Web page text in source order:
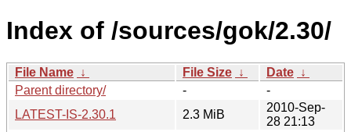
Index of /sources/gok/2.30/
File Name ↓ File Size ↓ Date ↓
Parent directory/
-
-
LATEST-IS-2.30.1
2.3 MiB
2010-Sep-
28 21:13